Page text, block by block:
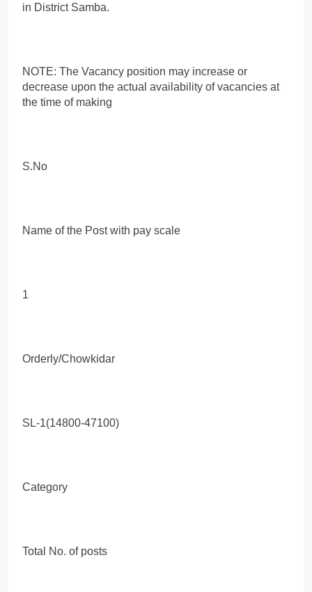
in District Samba.
NOTE: The Vacancy position may increase or
decrease upon the actual availability of vacancies at
the time of making
S.No
Name of the Post with pay scale
1
Orderly/Chowkidar
SL-1(14800-47100)
Category
Total No. of posts